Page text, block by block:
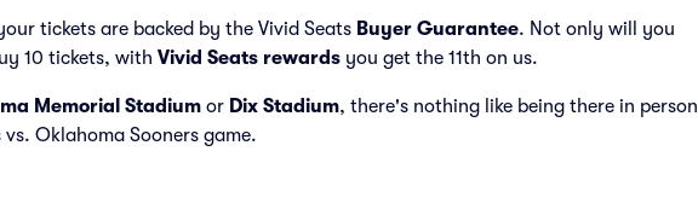
tickets are backed by the Vivid Seats Buyer Guarantee. Not only will you
10 tickets, with Vivid Seats rewards you get the 11th on us.
Memorial Stadium or Dix Stadium, there's nothing like being there in person
Oklahoma Sooners game.